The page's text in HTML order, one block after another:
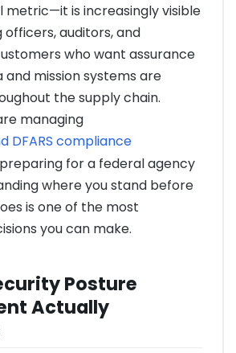
metric—it is increasingly visible
auditors, and
who want assurance
mission systems are
the supply chain.
managing
DFARS compliance
for a federal agency
where you stand before
is one of the most
you can make.
Posture
Actually